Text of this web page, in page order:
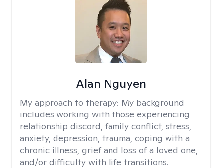
Alan Nguyen
My approach to therapy: My background
includes working with those experiencing
relationship discord, family conflict, stress,
anxiety, depression, trauma, coping with a
chronic illness, grief and loss of a loved one,
and/or difficulty with life transitions.